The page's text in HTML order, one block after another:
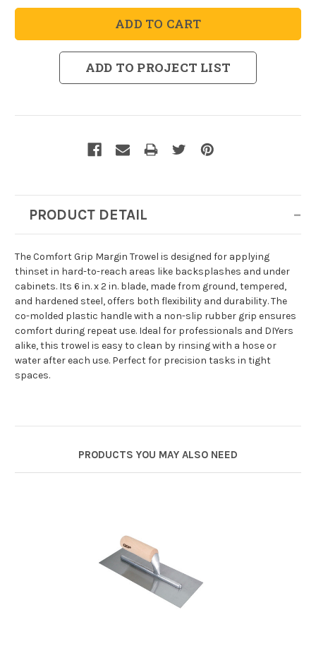
Comfort
Grip
Margin
Trowel
Comfort
Grip
Margin
Trowel
ADD TO PROJECT LIST
PRODUCT DETAIL
The Comfort Grip Margin Trowel is designed for applying
thinset in hard-to-reach areas like backsplashes and under
cabinets. Its 6 in. x 2 in. blade, made from ground, tempered,
and hardened steel, offers both flexibility and durability. The
co-molded plastic handle with a non-slip rubber grip ensures
comfort during repeat use. Ideal for professionals and DIYers
alike, this trowel is easy to clean by rinsing with a hose or
water after each use. Perfect for precision tasks in tight
spaces.
PRODUCTS YOU MAY ALSO NEED